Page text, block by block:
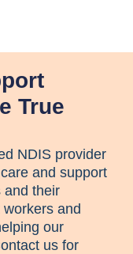
True
NDIS provider
and support
and their
and
our
us for